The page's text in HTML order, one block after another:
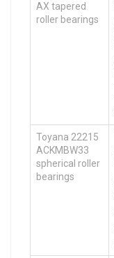
AX tapered
roller bearings
Toyana 22215
ACKMBW33
spherical roller
bearings